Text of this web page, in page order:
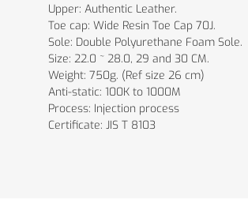
Upper: Authentic Leather.
Toe cap: Wide Resin Toe Cap 70J.
Sole: Double Polyurethane Foam Sole.
Size: 22.0 ~ 28.0, 29 and 30 CM.
Weight: 750g. (Ref size 26 cm)
Anti-static: 100K to 1000M
Process: Injection process
Certificate: JIS T 8103